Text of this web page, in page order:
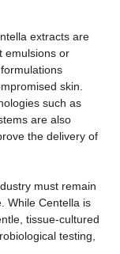
extracts are
emulsions or
skin.
such as
are also
the delivery of
must remain
While Centella is
tissue-cultured
testing,